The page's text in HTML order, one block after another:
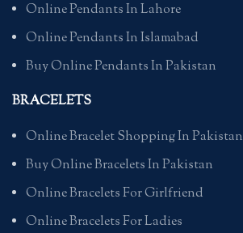
Online Pendants In Lahore
Online Pendants In Islamabad
Buy Online Pendants In Pakistan
BRACELETS
Online Bracelet Shopping In Pakistan
Buy Online Bracelets In Pakistan
Online Bracelets For Girlfriend
Online Bracelets For Ladies